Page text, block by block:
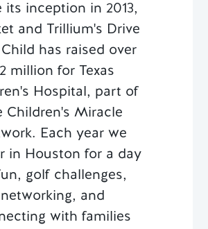
its inception in 2013,
and Trillium's Drive
has raised over
million for Texas
Hospital, part of
Children's Miracle
Each year we
in Houston for a day
golf challenges,
networking, and
with families